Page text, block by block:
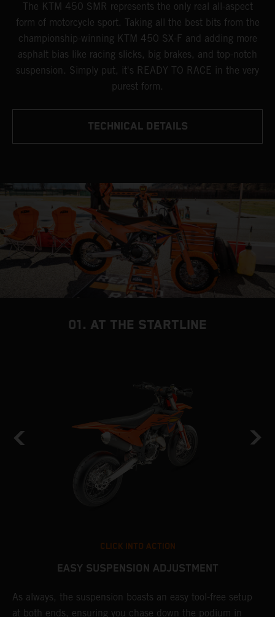
The KTM 450 SMR represents the only real all-aspect
form of motorcycle sport. Taking all the best bits from the
championship-winning KTM 450 SX-F and adding more
asphalt bias like racing slicks, big brakes, and top-notch
suspension. Simply put, it's READY TO RACE in the very
purest form.
TECHNICAL DETAILS
01. AT THE STARTLINE
CLICK INTO ACTION
EASY SUSPENSION ADJUSTMENT
As always, the suspension boasts an easy tool-free setup
at both ends, ensuring you chase down the podium in